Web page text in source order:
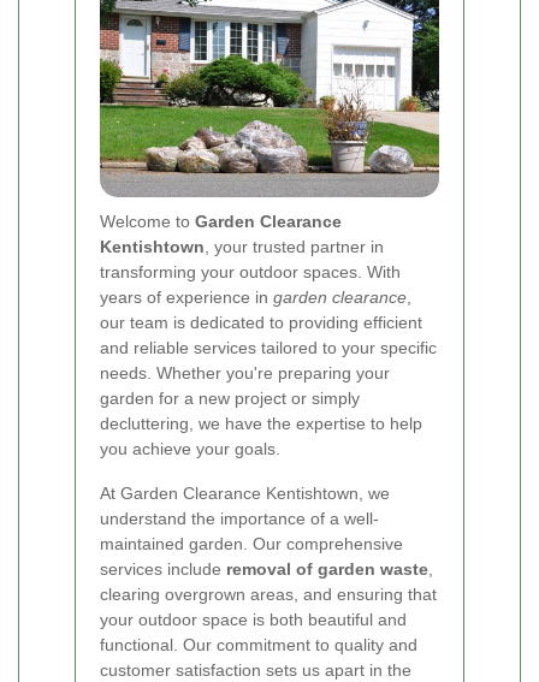
Welcome to Garden Clearance
Kentishtown, your trusted partner in
transforming your outdoor spaces. With
years of experience in garden clearance,
our team is dedicated to providing efficient
and reliable services tailored to your specific
needs. Whether you're preparing your
garden for a new project or simply
decluttering, we have the expertise to help
you achieve your goals.
At Garden Clearance Kentishtown, we
understand the importance of a well-
maintained garden. Our comprehensive
services include removal of garden waste,
clearing overgrown areas, and ensuring that
your outdoor space is both beautiful and
functional. Our commitment to quality and
customer satisfaction sets us apart in the